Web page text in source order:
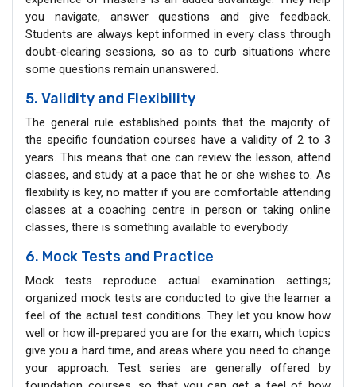
you navigate, answer questions and give feedback.
Students are always kept informed in every class through
doubt-clearing sessions, so as to curb situations where
some questions remain unanswered.
5. Validity and Flexibility
The general rule established points that the majority of
the specific foundation courses have a validity of 2 to 3
years. This means that one can review the lesson, attend
classes, and study at a pace that he or she wishes to. As
flexibility is key, no matter if you are comfortable attending
classes at a coaching centre in person or taking online
classes, there is something available to everybody.
6. Mock Tests and Practice
Mock tests reproduce actual examination settings;
organized mock tests are conducted to give the learner a
feel of the actual test conditions. They let you know how
well or how ill-prepared you are for the exam, which topics
give you a hard time, and areas where you need to change
your approach. Test series are generally offered by